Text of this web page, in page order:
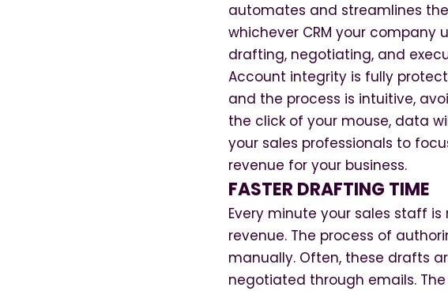
automates and streamlines
whichever CRM your company
drafting, negotiating, and
Account integrity is fully
and the process is intuitive,
the click of your mouse, data
your sales professionals to
revenue for your business.
FASTER DRAFTING TIME
Every minute your sales staff
revenue. The process of
manually. Often, these drafts
negotiated through emails.